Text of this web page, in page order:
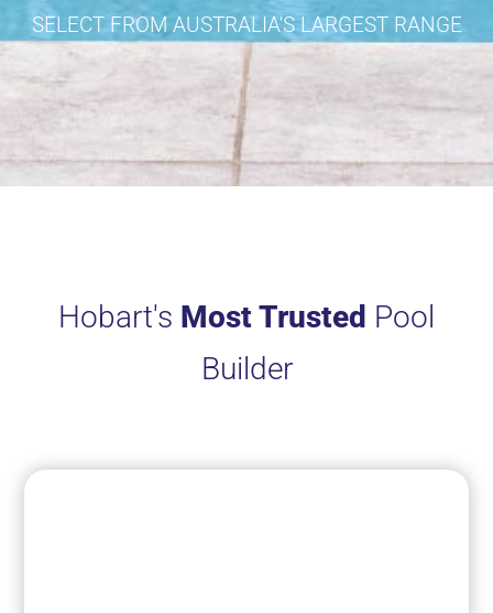
SELECT FROM AUSTRALIA'S LARGEST RANGE
Hobart's Most Trusted Pool
Builder